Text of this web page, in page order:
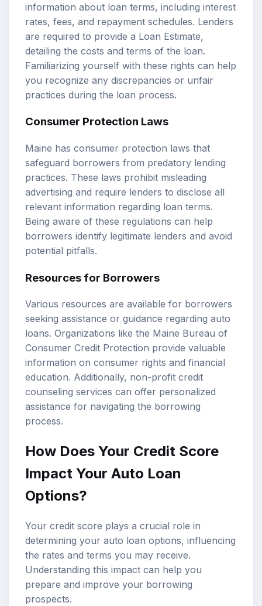
information about loan terms, including interest
rates, fees, and repayment schedules. Lenders
are required to provide a Loan Estimate,
detailing the costs and terms of the loan.
Familiarizing yourself with these rights can help
you recognize any discrepancies or unfair
practices during the loan process.
Consumer Protection Laws
Maine has consumer protection laws that
safeguard borrowers from predatory lending
practices. These laws prohibit misleading
advertising and require lenders to disclose all
relevant information regarding loan terms.
Being aware of these regulations can help
borrowers identify legitimate lenders and avoid
potential pitfalls.
Resources for Borrowers
Various resources are available for borrowers
seeking assistance or guidance regarding auto
loans. Organizations like the Maine Bureau of
Consumer Credit Protection provide valuable
information on consumer rights and financial
education. Additionally, non-profit credit
counseling services can offer personalized
assistance for navigating the borrowing
process.
How Does Your Credit Score
Impact Your Auto Loan
Options?
Your credit score plays a crucial role in
determining your auto loan options, influencing
the rates and terms you may receive.
Understanding this impact can help you
prepare and improve your borrowing
prospects.